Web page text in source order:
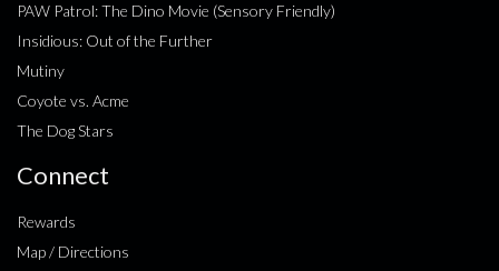
PAW Patrol: The Dino Movie (Sensory Friendly)
Insidious: Out of the Further
Mutiny
Coyote vs. Acme
The Dog Stars
Connect
Rewards
Map / Directions